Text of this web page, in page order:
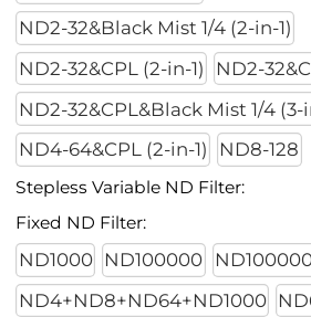
ND2-32&Black Mist 1/4 (2-in-1)
ND2-32&CPL (2-in-1)
ND2-
ND2-32&CPL&Black Mist 1/4 (3-
ND4-64&CPL (2-in-1)
ND8-128
Stepless Variable ND Filter:
Fixed ND Filter:
ND1000 ND100000
ND4+ND8+ND64+ND1000